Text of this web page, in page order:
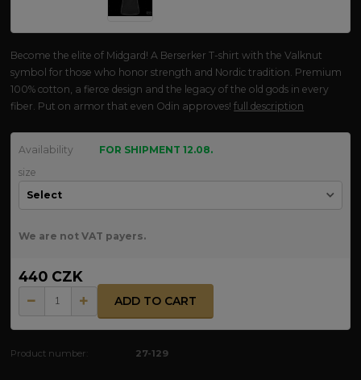
Become the elite of Midgard! A Berserker T-shirt with the Valknut
symbol for those who honor strength and Nordic tradition. Premium
100% cotton, a fierce design and the legacy of the old gods in every
fiber. Put on armor that even Odin approves!full description
Availability
FOR SHIPMENT 12.08.
size
We are not VAT payers.
440 CZK
ADD TO CART
Product number: 27-129